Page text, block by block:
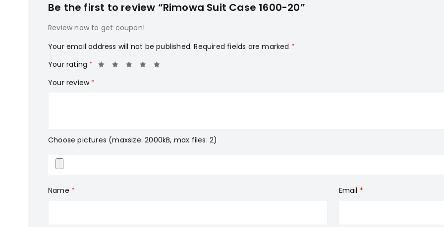
Be the first to review “Rimowa Suit Case 1600-20”
Review now to get coupon!
Your email address will not be published. Required fields are marked *
Your rating *
Your review *
Choose pictures (maxsize: 2000kB, max files: 2)
Name * Email *